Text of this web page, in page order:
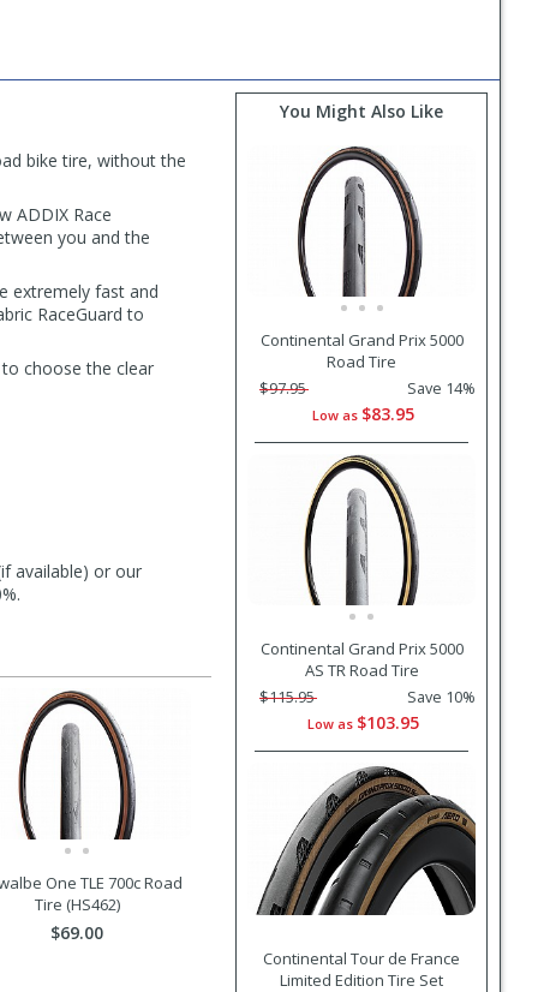
bike tire, without the
ADDIX Race
you and the
extremely fast and
RaceGuard to
choose the clear
available) or our
You Might Also Like
Continental Grand Prix 5000
Road Tire
$97.95 Save 14%
Low as $83.95
Continental Grand Prix 5000
AS TR Road Tire
$115.95 Save 10%
Low as $103.95
Continental Tour de France
Limited Edition Tire Set
One TLE 700c Road
Tire (HS462)
$69.00